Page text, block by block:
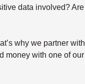
data involved?
why we partner
money with one of